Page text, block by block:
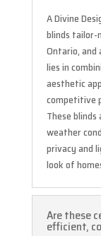
A Divine
blinds tailor-
Ontario, and
lies in
aesthetic
competitive
These
weather
privacy and
look of
Are these
efficient,